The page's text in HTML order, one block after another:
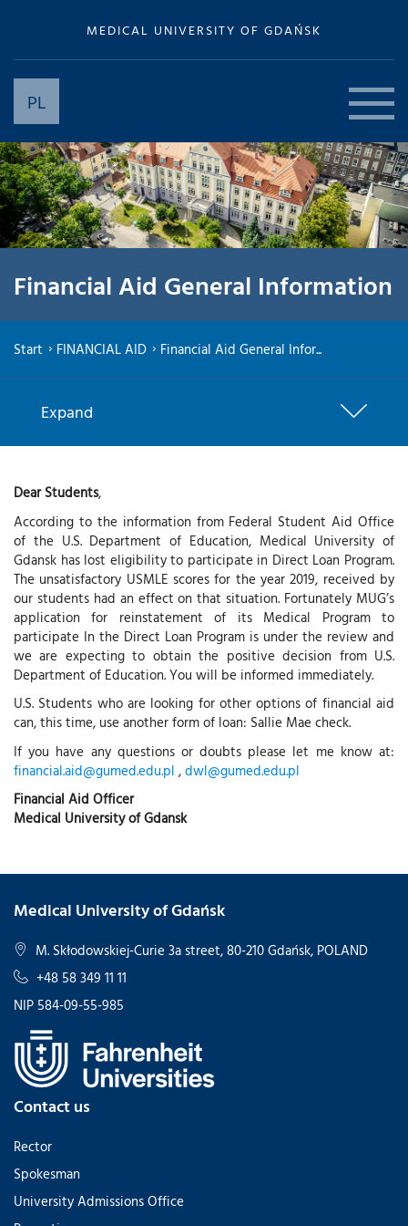
MEDICAL UNIVERSITY OF GDAŃSK
PL
Financial Aid General Information
Start FINANCIAL AID Financial Aid General Infor...
Expand
Dear Students,
According to the information from Federal Student Aid Office
of the U.S. Department of Education, Medical University of
Gdansk has lost eligibility to participate in Direct Loan Program.
The unsatisfactory USMLE scores for the year 2019, received by
our students had an effect on that situation. Fortunately MUG’s
application for reinstatement of its Medical Program to
participate In the Direct Loan Program is under the review and
we are expecting to obtain the positive decision from U.S.
Department of Education. You will be informed immediately.
U.S. Students who are looking for other options of financial aid
can, this time, use another form of loan: Sallie Mae check.
If you have any questions or doubts please let me know at:
financial.aid@gumed.edu.pl ,dwl@gumed.edu.pl
Financial Aid Officer
Medical University of Gdansk
Medical University of Gdańsk
M. Skłodowskiej-Curie 3a street, 80-210 Gdańsk, POLAND
+48 58 349 11 11
NIP 584-09-55-985
Contact us
Rector
Spokesman
University Admissions Office